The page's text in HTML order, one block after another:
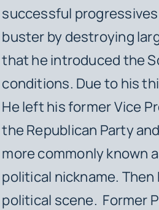
successful
buster by destroying
that he introduced the
conditions. Due to his
He left his former Vice
the Republican Party
more commonly known
political nickname.
political scene. Former